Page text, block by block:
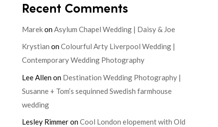
Recent Comments
MarekonAsylum Chapel Wedding | Daisy & Joe
Krystian onColourful Arty Liverpool Wedding |
Contemporary Wedding Photography
Lee Allenon Destination Wedding Photography |
Susanne + Tom’s sequinned Swedish farmhouse
wedding
Lesley RimmeronCool London elopement with Old